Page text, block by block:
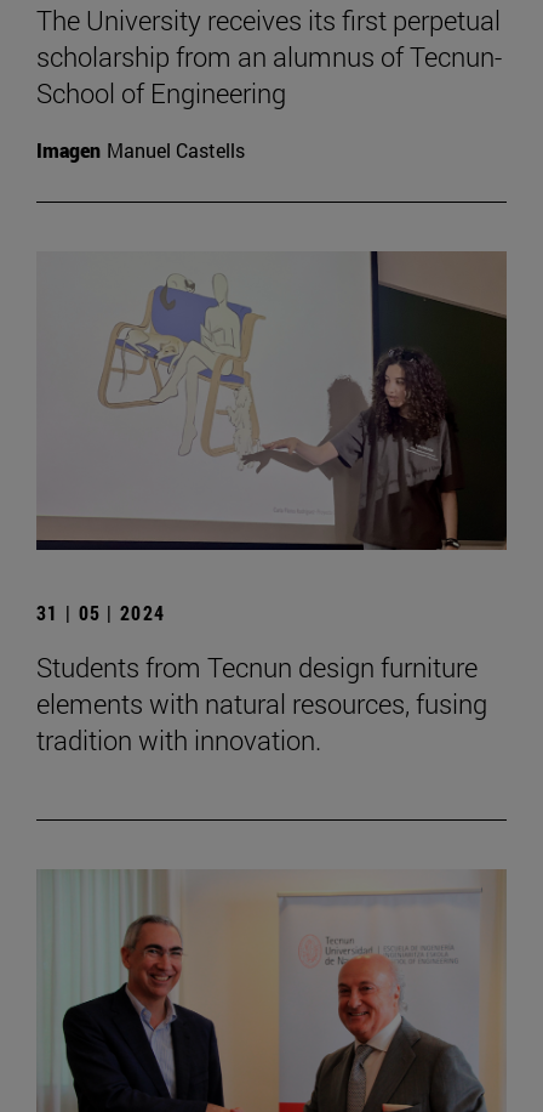
The University receives its first perpetual
scholarship from an alumnus of Tecnun-
School of Engineering
Imagen Manuel Castells
31 | 05 | 2024
Students from Tecnun design furniture
elements with natural resources, fusing
tradition with innovation.